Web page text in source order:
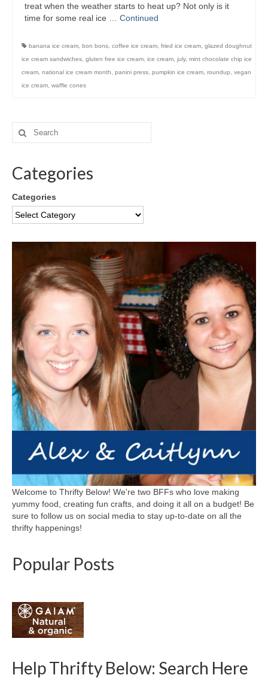
treat when the weather starts to heat up? Not only is it
time for some real ice … Continued
banana ice cream bon bons coffee ice cream fried ice cream glazed doughnut
ice cream sandwiches gluten free ice cream ice cream july, mint chocolate chip ice
cream national ice cream month panini press pumpkin ice cream roundup
vegan
ice cream waffle cones
Categories
Categories
Welcome to Thrifty Below! We're two BFFs who love making
yummy food, creating fun crafts, and doing it all on a budget! Be
sure to follow us on social media to stay up-to-date on all the
thrifty happenings!
Popular Posts
Help Thrifty Below: Search Here